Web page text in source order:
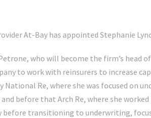
At-Bay has appointed Stephanie
who will become the firm’s head
to work with reinsurers to increase
National Re, where she was focused on
before that Arch Re, where she
before transitioning to underwriting,